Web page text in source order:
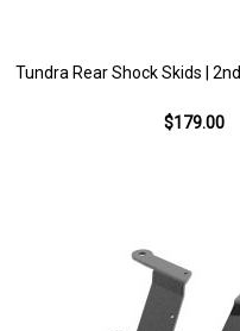
Tundra Rear Shock Skids |
$179.00